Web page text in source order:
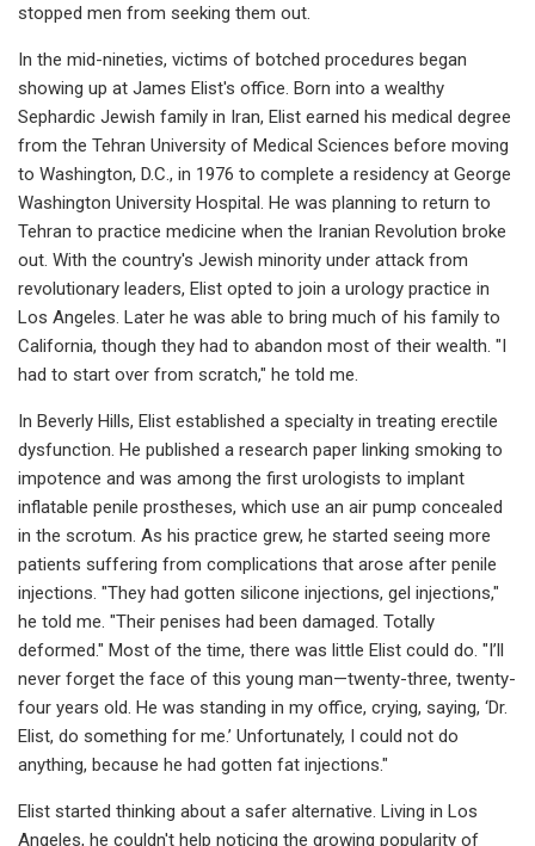
stopped men from seeking them out.
In the mid-nineties, victims of botched procedures began
showing up at James Elist's office. Born into a wealthy
Sephardic Jewish family in Iran, Elist earned his medical degree
from the Tehran University of Medical Sciences before moving
to Washington, D.C., in 1976 to complete a residency at George
Washington University Hospital. He was planning to return to
Tehran to practice medicine when the Iranian Revolution broke
out. With the country's Jewish minority under attack from
revolutionary leaders, Elist opted to join a urology practice in
Los Angeles. Later he was able to bring much of his family to
California, though they had to abandon most of their wealth. "I
had to start over from scratch," he told me.
In Beverly Hills, Elist established a specialty in treating erectile
dysfunction. He published a research paper linking smoking to
impotence and was among the first urologists to implant
inflatable penile prostheses, which use an air pump concealed
in the scrotum. As his practice grew, he started seeing more
patients suffering from complications that arose after penile
injections. "They had gotten silicone injections, gel injections,"
he told me. "Their penises had been damaged. Totally
deformed." Most of the time, there was little Elist could do. "I’ll
never forget the face of this young man—twenty-three, twenty-
four years old. He was standing in my office, crying, saying, ‘Dr.
Elist, do something for me.’ Unfortunately, I could not do
anything, because he had gotten fat injections."
Elist started thinking about a safer alternative. Living in Los
Angeles, he couldn't help noticing the growing popularity of